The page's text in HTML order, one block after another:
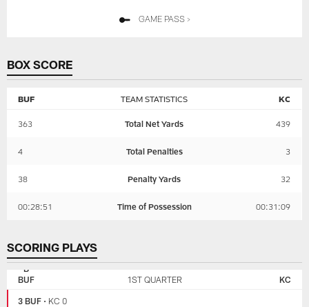
GAME PASS >
BOX SCORE
TEAM STATISTICS
BUF KC
363 Total Net Yards 439
4 Total Penalties 3
38 Penalty Yards 32
00:28:51 Time of Possession 00:31:09
SCORING PLAYS
BUFFALO KANSAS
BUF 1ST QUARTER KC
3 BUF • KC 0